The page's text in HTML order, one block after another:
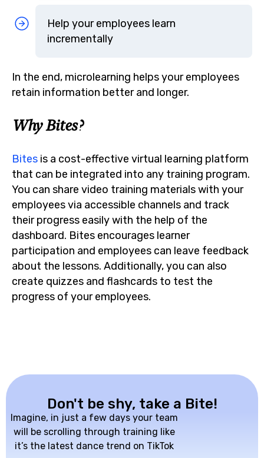
Help your employees learn
incrementally
In the end, microlearning helps your employees
retain information better and longer.
Why Bites?
Bites is a cost-effective virtual learning platform
that can be integrated into any training program.
You can share video training materials with your
employees via accessible channels and track
their progress easily with the help of the
dashboard. Bites encourages learner
participation and employees can leave feedback
about the lessons. Additionally, you can also
create quizzes and flashcards to test the
progress of your employees.
Don't be shy, take a Bite!
Imagine, in just a few days your team
will be scrolling through training like
it’s the latest dance trend on TikTok